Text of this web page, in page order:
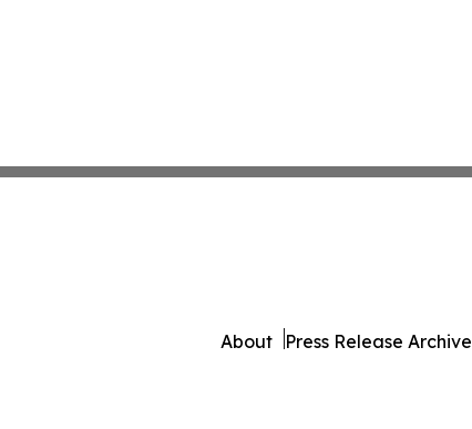
About Press Release Archive